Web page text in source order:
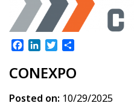
Facebook
LinkedInTwitter
CONEXPO
Posted on: 10/29/2025